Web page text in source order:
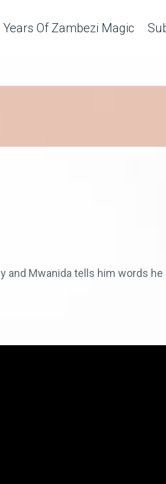
Years Of Zambezi Magic
Mwanida tells him words